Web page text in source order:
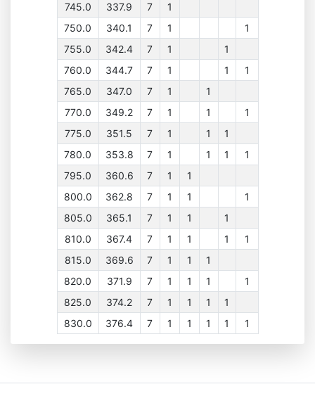
745.0
337.9 7
1
750.0
340.1 7 1
1
755.0
342.4 7 1
1
760.0
344.7 7 1 1
1
765.0
347.0 7 1
1
770.0
349.2 7 1 1
1
775.0
351.5 7 1 1
1
780.0
353.8 7 1 1 1
1
795.0
360.6 7 1
1
800.0
362.8 7 1 1
1
805.0
365.1 7 1 1
1
810.0
367.4 7 1 1 1
1
815.0
369.6 7 1 1
1
820.0
371.9 7 1 1 1
1
825.0
374.2 7 1 1 1
1
830.0
376.4 7 1 1 1 1 1